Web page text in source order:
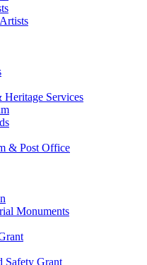
Services
& Post Office
Monuments
Safety Grant